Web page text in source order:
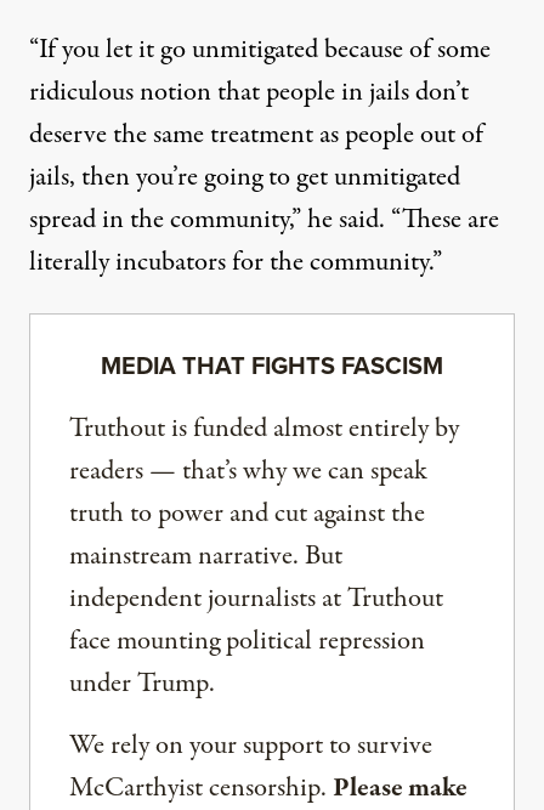
“If you let it go unmitigated because of some
ridiculous notion that people in jails don’t
deserve the same treatment as people out of
jails, then you’re going to get unmitigated
spread in the community,” he said. “These are
literally incubators for the community.”
MEDIA THAT FIGHTS FASCISM
Truthout is funded almost entirely by
readers — that’s why we can speak
truth to power and cut against the
mainstream narrative. But
independent journalists at Truthout
face mounting political repression
under Trump.
We rely on your support to survive
McCarthyist censorship. Please make